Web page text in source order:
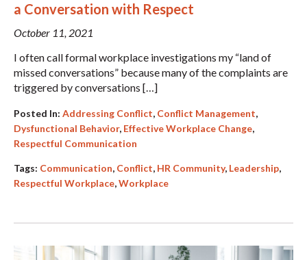
a Conversation with Respect
October 11, 2021
I often call formal workplace investigations my “land of
missed conversations” because many of the complaints are
triggered by conversations […]
Posted In: Addressing Conflict, Conflict Management,
Dysfunctional Behavior, Effective Workplace Change,
Respectful Communication
Tags: Communication, Conflict, HR Community, Leadership,
Respectful Workplace,Workplace